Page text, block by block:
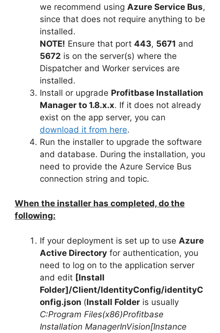
we recommend using Azure Service Bus,
since that does not require anything to be
installed.
NOTE! Ensure that port 443, 5671 and
5672 is on the server(s) where the
Dispatcher and Worker services are
installed.
Install or upgrade Profitbase Installation
Manager to 1.8.x.x. If it does not already
exist on the app server, you can
download it from here.
Run the installer to upgrade the software
and database. During the installation, you
need to provide the Azure Service Bus
connection string and topic.
When the installer has completed, do the
following:
If your deployment is set up to use Azure
Active Directory for authentication, you
need to log on to the application server
and edit [Install
Folder]/Client/IdentityConfig/identityC
onfig.json (Install Folder is usually
C:Program Files(x86)Profitbase
Installation ManagerInVision[Instance